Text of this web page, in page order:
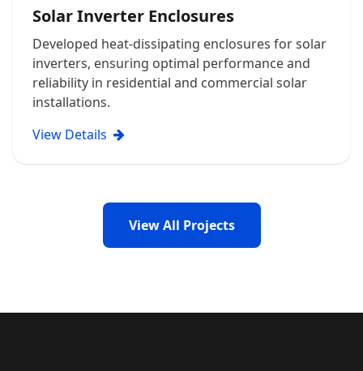
Solar Inverter Enclosures
Developed heat-dissipating enclosures for solar
inverters, ensuring optimal performance and
reliability in residential and commercial solar
installations.
View Details
View All Projects